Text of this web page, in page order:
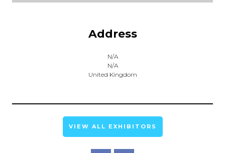
Address
N/A
N/A
United Kingdom
VIEW ALL EXHIBITORS